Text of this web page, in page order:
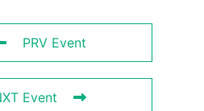
PRV Event
Event